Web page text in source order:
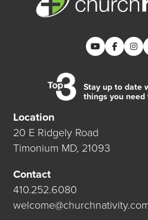
Stay up to date
things you need
Location
20 E Ridgely Road
Timonium MD, 21093
Contact
410.252.6080